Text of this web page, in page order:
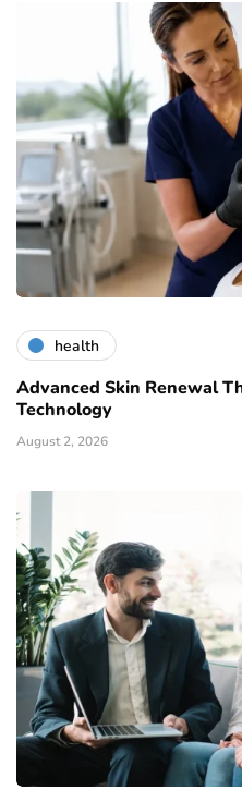
health
Advanced Skin Renewal
Technology
August 2, 2026